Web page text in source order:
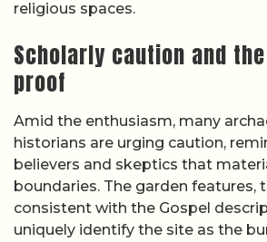
religious spaces.
Scholarly caution and
proof
Amid the enthusiasm, many
historians are urging caution,
believers and skeptics that
boundaries. The garden features,
consistent with the Gospel
uniquely identify the site as the